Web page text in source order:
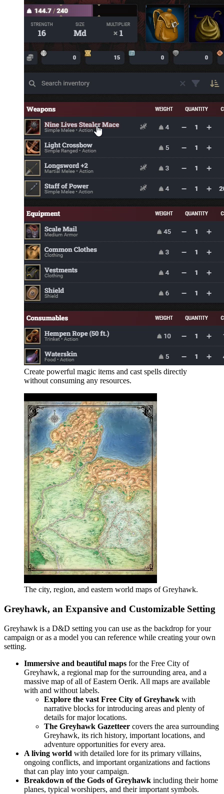
Create powerful magic items and cast spells directly
without consuming any resources.
The city, region, and eastern world maps of Greyhawk.
Greyhawk, an Expansive and Customizable Setting
Greyhawk is a D&D setting you can use as the backdrop for your
campaign or as a model you can reference while creating your own
setting.
Immersive and beautiful maps for the Free City of
Greyhawk, a regional map for the surrounding area, and a
massive map of all of Eastern Oerik. All maps are available
with and without labels.
Explore the vast Free City of Greyhawk with
narrative blocks for introducing areas and plenty of
details for major locations.
The Greyhawk Gazetteer covers the area surrounding
Greyhawk, its rich history, important locations, and
adventure opportunities for every area.
A living world with detailed lore for its primary villains,
ongoing conflicts, and important organizations and factions
that can play into your campaign.
Breakdown of the Gods of Greyhawk including their home
planes, typical worshipers, and their important symbols.